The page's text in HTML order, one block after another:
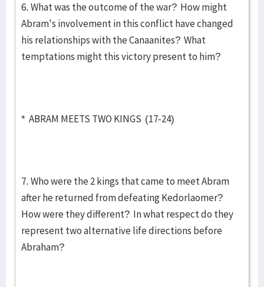
6. What was the outcome of the war? How might
Abram's involvement in this conflict have changed
his relationships with the Canaanites? What
temptations might this victory present to him?
* ABRAM MEETS TWO KINGS (17-24)
7. Who were the 2 kings that came to meet Abram
after he returned from defeating Kedorlaomer?
How were they different? In what respect do they
represent two alternative life directions before
Abraham?